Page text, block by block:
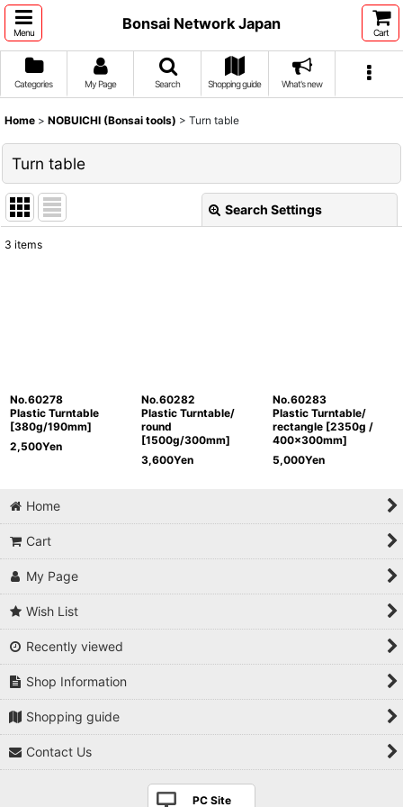
Menu
Bonsai Network Japan
Cart
Categories My Page Search Shopping guide What's new
Home > NOBUICHI (Bonsai tools) > Turn table
Turn table
Search Settings
3 items
No.60278
Plastic Turntable
[380g/190mm]
2,500Yen
No.60282
Plastic Turntable/
round
[1500g/300mm]
3,600Yen
No.60283
Plastic Turntable/
rectangle [2350g /
400x300mm]
5,000Yen
Home
Cart
My Page
Wish List
Recently viewed
Shop Information
Shopping guide
Contact Us
PC Site